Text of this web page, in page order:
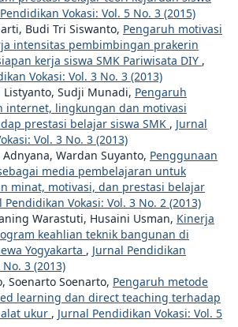
Vokasi: Vol. 5 No. 3 (2015)
Budi Tri Siswanto, Pengaruh motivasi
intensitas pembimbingan prakerin
kerja siswa SMK Pariwisata DIY ,
Vokasi: Vol. 3 No. 3 (2013)
Sudji Munadi, Pengaruh
internet, lingkungan dan motivasi
prestasi belajar siswa SMK , Jurnal
Vol. 3 No. 3 (2013)
Wardan Suyanto, Penggunaan
media pembelajaran untuk
minat, motivasi, dan prestasi belajar
Pendidikan Vokasi: Vol. 3 No. 2 (2013)
Warastuti, Husaini Usman, Kinerja
keahlian teknik bangunan di
Yogyakarta , Jurnal Pendidikan
3 (2013)
Soenarto Soenarto, Pengaruh metode
learning dan direct teaching terhadap
ukur , Jurnal Pendidikan Vokasi: Vol. 5